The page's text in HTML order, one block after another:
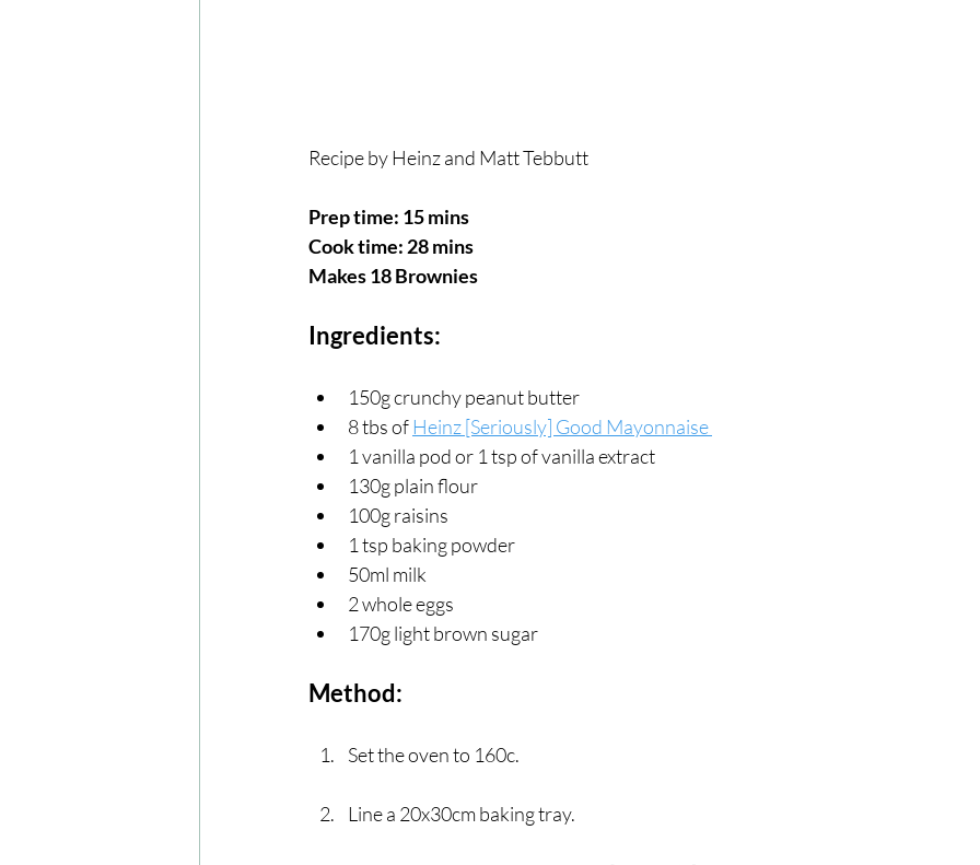
Recipe by Heinz and Matt Tebbutt
Prep time: 15 mins
Cook time: 28 mins
Makes 18 Brownies
Ingredients:
150g crunchy peanut butter
8 tbs of Heinz [Seriously] Good Mayonnaise
1 vanilla pod or 1 tsp of vanilla extract
130g plain flour
100g raisins
1 tsp baking powder
50ml milk
2 whole eggs
170g light brown sugar
Method:
Set the oven to 160c.
Line a 20x30cm baking tray.